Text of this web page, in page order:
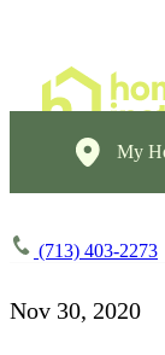
My
(713) 403-2273
Nov 30, 2020